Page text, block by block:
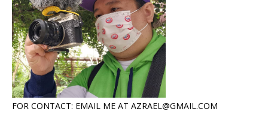
FOR CONTACT: EMAIL ME AT AZRAEL@GMAIL.COM